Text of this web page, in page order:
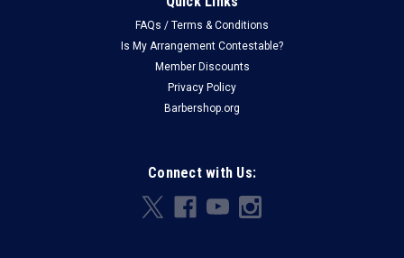
FAQs / Terms & Conditions
Is My Arrangement Contestable?
Member Discounts
Privacy Policy
Barbershop.org
Connect with Us: